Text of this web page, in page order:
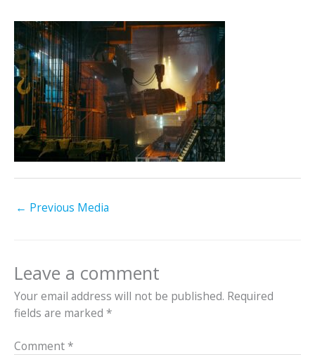
← Previous Media
Leave a comment
Your email address will not be published. Required
fields are marked *
Comment*